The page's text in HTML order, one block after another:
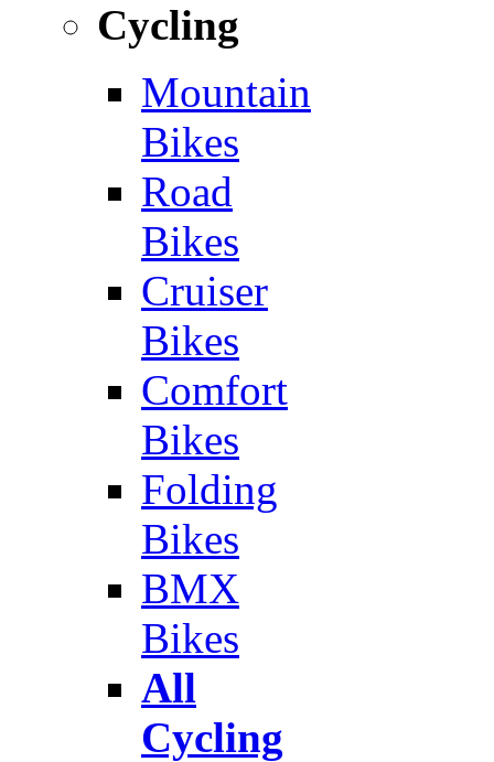
Cycling
Mountain
Bikes
Road
Bikes
Cruiser
Bikes
Comfort
Bikes
Folding
Bikes
BMX
Bikes
All
Cycling